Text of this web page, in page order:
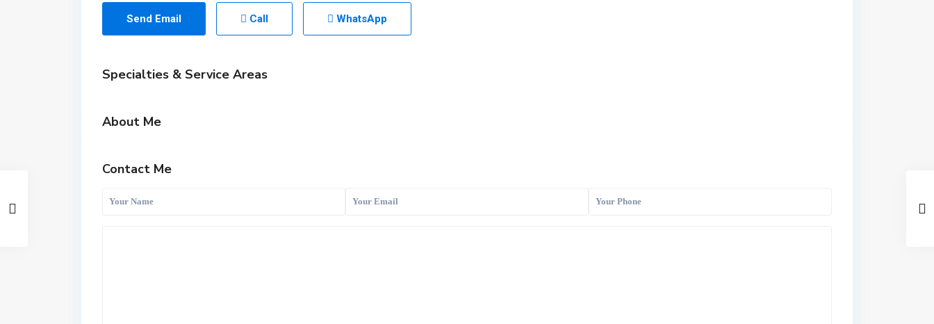
Send Email Call WhatsApp
Specialties & Service Areas
About Me
Contact Me